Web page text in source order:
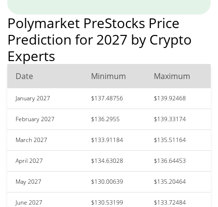
Polymarket PreStocks Price
Prediction for 2027 by Crypto
Experts
Date Minimum Maximum
January 2027 $137.48756 $139.92468
February 2027 $136.2955 $139.33174
March 2027 $133.91184 $135.51164
April 2027 $134.63028 $136.64453
May 2027 $130.00639 $135.20464
June 2027 $130.53199 $133.72484